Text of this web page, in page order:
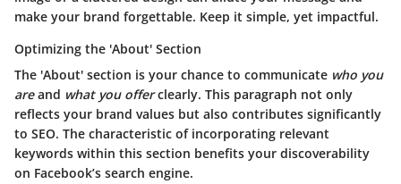
make your brand forgettable. Keep it simple, yet impactful.
Optimizing the 'About' Section
The 'About' section is your chance to communicate who you
areand what you offerclearly. This paragraph not only
reflects your brand values but also contributes significantly
to SEO. The characteristic of incorporating relevant
keywords within this section benefits your discoverability
on Facebook’s search engine.